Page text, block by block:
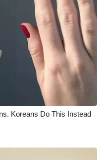
Koreans Do This Instead